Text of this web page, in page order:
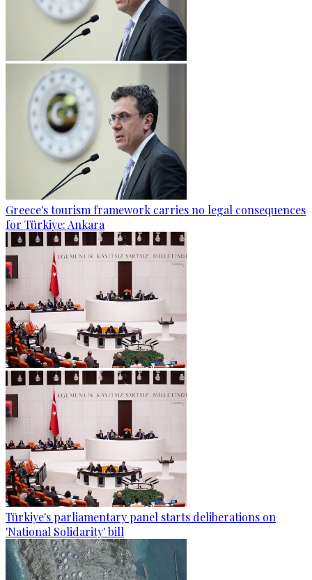
Greece's tourism framework carries no legal consequences
for Türkiye: Ankara
Türkiye's parliamentary panel starts deliberations on
'National Solidarity' bill